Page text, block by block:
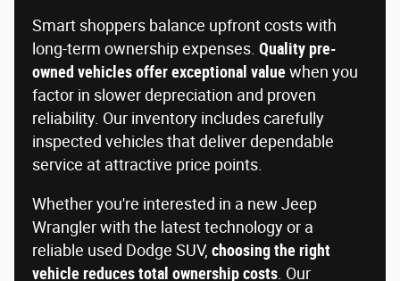
Smart shoppers balance upfront costs with
long-term ownership expenses.Quality pre-
owned vehicles offer exceptional valuewhen you
factor in slower depreciation and proven
reliability. Our inventory includes carefully
inspected vehicles that deliver dependable
service at attractive price points.
Whether you're interested in a new Jeep
Wrangler with the latest technology or a
reliable used Dodge SUV,choosing the right
vehicle reduces total ownership costs . Our